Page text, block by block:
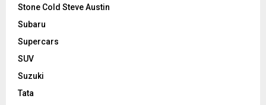
Stone Cold Steve Austin
Subaru
Supercars
SUV
Suzuki
Tata